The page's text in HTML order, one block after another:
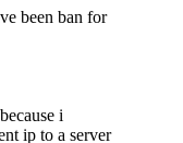
been ban for
i
ip to a server